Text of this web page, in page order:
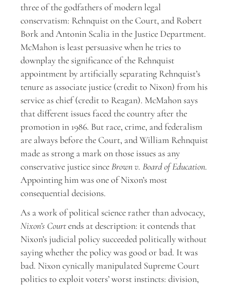
three of the godfathers of modern legal
conservatism: Rehnquist on the Court, and Robert
Bork and Antonin Scalia in the Justice Department.
McMahon is least persuasive when he tries to
downplay the significance of the Rehnquist
appointment by artificially separating Rehnquist’s
tenure as associate justice (credit to Nixon) from his
service as chief (credit to Reagan). McMahon says
that different issues faced the country after the
promotion in 1986. But race, crime, and federalism
are always before the Court, and William Rehnquist
made as strong a mark on those issues as any
conservative justice sinceBrown v. Board of Education.
Appointing him was one of Nixon’s most
consequential decisions.
As a work of political science rather than advocacy,
Nixon’s Courtends at description: it contends that
Nixon’s judicial policy succeeded politically without
saying whether the policy was good or bad. It was
bad. Nixon cynically manipulated Supreme Court
politics to exploit voters’ worst instincts: division,